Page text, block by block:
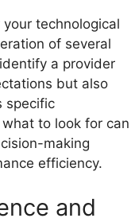
technological
of several
a provider
but also
specific
to look for can
making
efficiency.
and